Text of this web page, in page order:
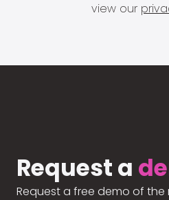
view our
Request a
Request a free demo of